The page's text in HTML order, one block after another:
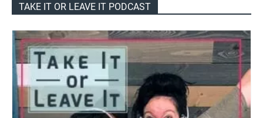
TAKE IT OR LEAVE IT PODCAST